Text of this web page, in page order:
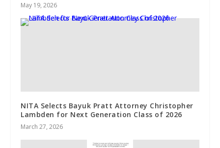
May 19, 2026
NITA Selects Bayuk Pratt Attorney Christopher
Lambden for Next Generation Class of 2026
March 27, 2026